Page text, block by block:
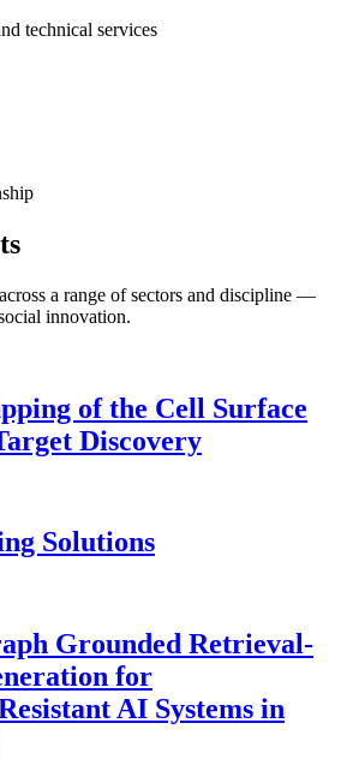
technical services
a range of sectors and discipline —
innovation.
of the Cell Surface
Discovery
Solutions
Grounded Retrieval-
for
AI Systems in